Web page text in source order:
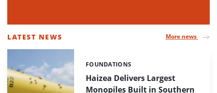
LATEST NEWS
HIGHLIGHTED
NEWS
ARTICLES
More news
Haizea Delivers Largest
Monopiles Built in Southern
Categories:
FOUNDATIONS